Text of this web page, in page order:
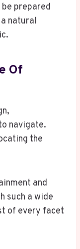
prepared
natural
Of
navigate.
the
and
such a wide
of every facet